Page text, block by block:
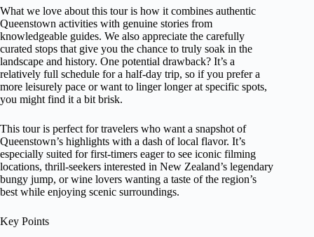
What we love about this tour is how it combines authentic
Queenstown activities with genuine stories from
knowledgeable guides. We also appreciate the carefully
curated stops that give you the chance to truly soak in the
landscape and history. One potential drawback? It’s a
relatively full schedule for a half-day trip, so if you prefer a
more leisurely pace or want to linger longer at specific spots,
you might find it a bit brisk.
This tour is perfect for travelers who want a snapshot of
Queenstown’s highlights with a dash of local flavor. It’s
especially suited for first-timers eager to see iconic filming
locations, thrill-seekers interested in New Zealand’s legendary
bungy jump, or wine lovers wanting a taste of the region’s
best while enjoying scenic surroundings.
Key Points